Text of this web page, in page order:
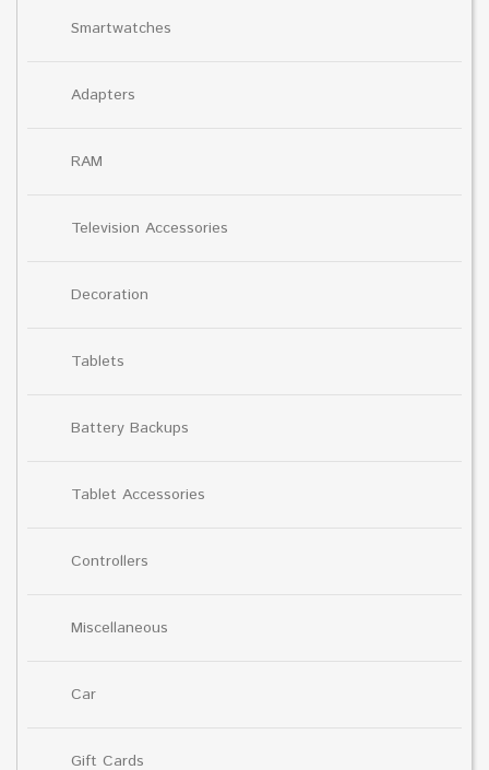
Smartwatches
Adapters
RAM
Television Accessories
Decoration
Tablets
Battery Backups
Tablet Accessories
Controllers
Miscellaneous
Car
Gift Cards